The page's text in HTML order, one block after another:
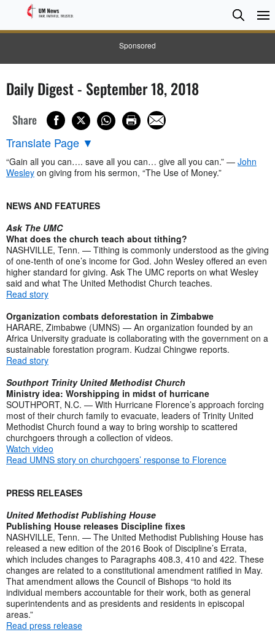
Sponsored
Search
Search
Daily Digest - September 18, 2018
Share
Translate Page ▼
“Gain all you can…. save all you can… give all you can.” — John
Wesley on giving from his sermon, “The Use of Money.”
NEWS AND FEATURES
Ask The UMC
What does the church teach about tithing?
NASHVILLE, Tenn. — Tithing is commonly understood as the giving
of one-tenth of one’s income for God. John Wesley offered an even
higher standard for giving. Ask The UMC reports on what Wesley
said and what The United Methodist Church teaches.
Read story
Organization combats deforestation in Zimbabwe
HARARE, Zimbabwe (UMNS) — An organization founded by an
Africa University graduate is collaborating with the government on a
sustainable forestation program. Kudzai Chingwe reports.
Read story
Southport Trinity United Methodist Church
Ministry idea: Worshipping in midst of hurricane
SOUTHPORT, N.C. — With Hurricane Florence’s approach forcing
most of their church family to evacuate, leaders of Trinity United
Methodist Church found a way to bring worship to scattered
churchgoers through a collection of videos.
Watch video
Read UMNS story on churchgoers’ response to Florence
PRESS RELEASES
United Methodist Publishing House
Publishing House releases Discipline fixes
NASHVILLE, Tenn. — The United Methodist Publishing House has
released a new edition of the 2016 Book of Discipline’s Errata,
which includes changes to Paragraphs 408.3, 410 and 422. These
changes are related to a constitutional amendment ratified in May.
That amendment allows the Council of Bishops “to hold its
individual members accountable for their work, both as general
superintendents and as presidents and residents in episcopal
areas.”
Read press release